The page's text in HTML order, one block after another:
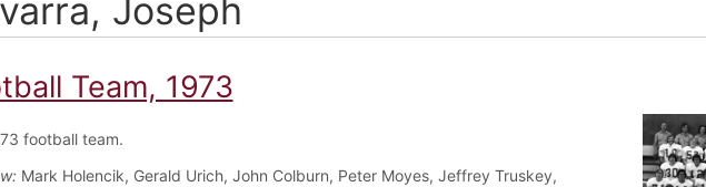
Joseph
Team, 1973
football team.
Mark Holencik, Gerald Urich, John Colburn, Peter Moyes, Jeffrey Truskey,